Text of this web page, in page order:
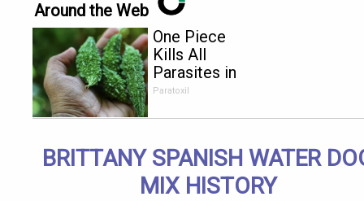
Around the Web
One Piece
Kills All
Parasites in
Your Body!
Paratoxil
BRITTANY SPANISH WATER
MIX HISTORY